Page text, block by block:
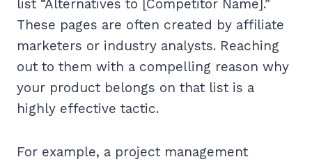
list “Alternatives to [Competitor Name].”
These pages are often created by affiliate
marketers or industry analysts. Reaching
out to them with a compelling reason why
your product belongs on that list is a
highly effective tactic.
For example, a project management